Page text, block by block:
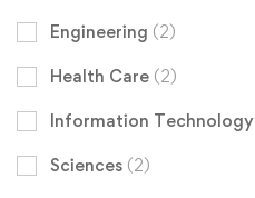
Engineering (2)
Health Care (2)
Information Technology
Sciences (2)